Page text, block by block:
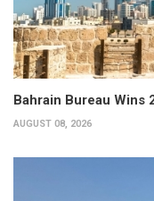
Bahrain Bureau Wins
AUGUST 08, 2026